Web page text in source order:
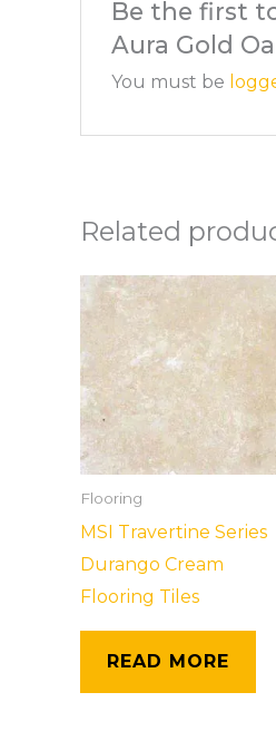
Be the first
Aura Gold
You must be
Related
Flooring
MSI Travertine Series
Durango Cream
Flooring Tiles
READ MORE